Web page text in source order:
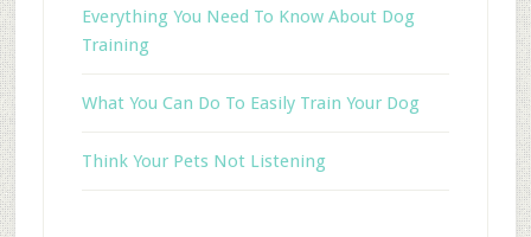
Everything You Need To Know About Dog
Training
What You Can Do To Easily Train Your Dog
Think Your Pets Not Listening